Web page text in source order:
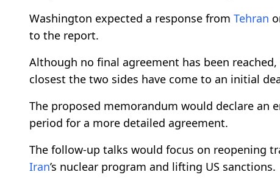
Washington expected a response from Tehran
to the report.
Although no final agreement has been
closest the two sides have come to an initial
The proposed memorandum would declare an
period for a more detailed agreement.
The follow-up talks would focus on reopening
Iran’s nuclear program and lifting US sanctions.